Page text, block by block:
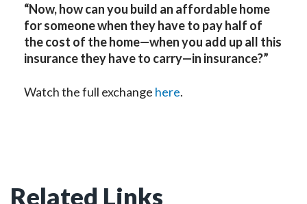
“Now, how can you build an affordable home
for someone when they have to pay half of
the cost of the home—when you add up all this
insurance they have to carry—in insurance?”
Watch the full exchange here.
Related Links